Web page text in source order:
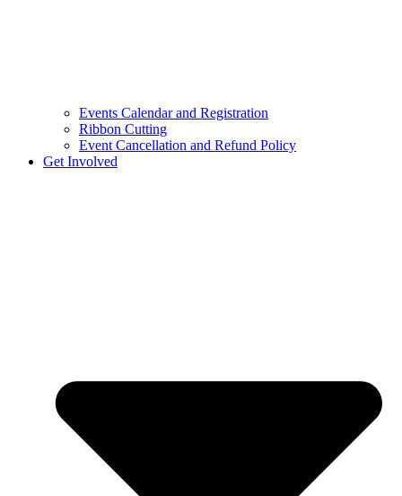
Events Calendar and Registration
Ribbon Cutting
Event Cancellation and Refund Policy
Get Involved